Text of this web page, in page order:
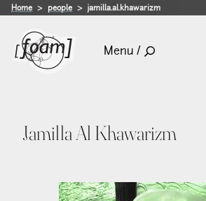
Home people jamilla.al.khawarizm
Menu /
Jamilla Al Khawarizm